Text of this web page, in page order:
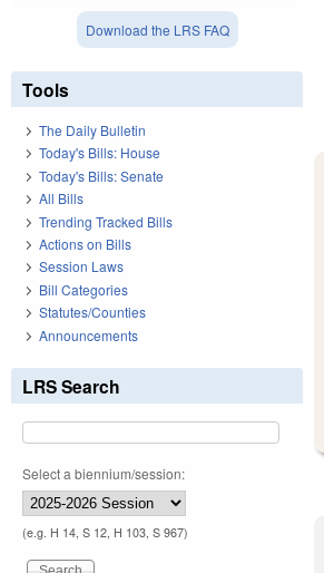
Download the LRS FAQ
Tools
The Daily Bulletin
Today's Bills: House
Today's Bills: Senate
All Bills
Trending Tracked Bills
Actions on Bills
Session Laws
Bill Categories
Statutes/Counties
Announcements
LRS Search
Select a biennium/session:
(e.g. H 14, S 12, H 103, S 967)